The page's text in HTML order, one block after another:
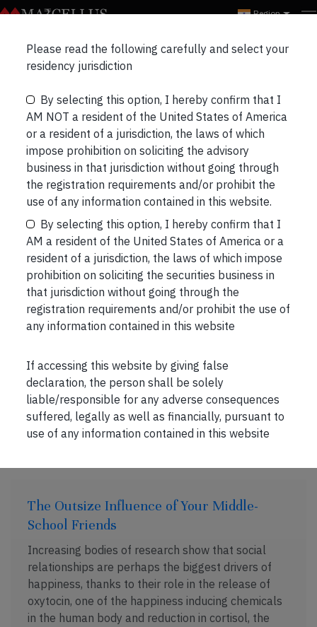
Region
Marcellus Insights
RECENT NEWSLETTERS
THREE LONGS & THREE SHORTS BLOGS
Netflix Already Won the Oscars
This article was written just before the actual
Academy awards night. And the conclusion
wouldn’t have been any different if it were to have
been done after the awards where Netflix
managed to win all of a mere two awards. Indeed,
the day after the awards’ night, Netflix’s shares
rose, somewhat explained by the article […]
FEB 16, 2020 . 2 MIN READ
The Outsize Influence of Your Middle-
School Friends
Increasing bodies of research show that social
relationships are perhaps the biggest drivers of
happiness, thanks to their role in the release of
oxytocin, one of the happiness inducing chemicals
in the human body and reduction in cortisol, the
Please read the following carefully and select your
residency jurisdiction
By selecting this option, I hereby confirm that I
AM NOT a resident of the United States of America
or a resident of a jurisdiction, the laws of which
impose prohibition on soliciting the advisory
business in that jurisdiction without going through
the registration requirements and/or prohibit the
use of any information contained in this website.
By selecting this option, I hereby confirm that I
AM a resident of the United States of America or a
resident of a jurisdiction, the laws of which impose
prohibition on soliciting the securities business in
that jurisdiction without going through the
registration requirements and/or prohibit the use of
any information contained in this website
If accessing this website by giving false
declaration, the person shall be solely
liable/responsible for any adverse consequences
suffered, legally as well as financially, pursuant to
use of any information contained in this website